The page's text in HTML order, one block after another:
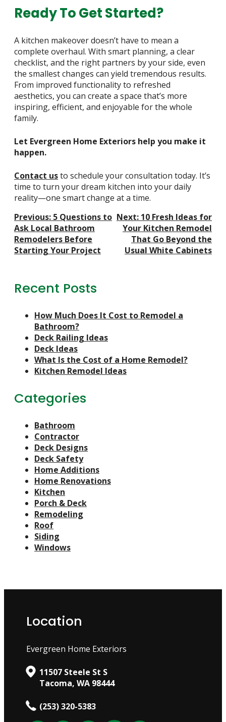
Ready To Get Started?
A kitchen makeover doesn’t have to mean a
complete overhaul. With smart planning, a clear
checklist, and the right partners by your side, even
the smallest changes can yield tremendous results.
From improved functionality to refreshed
aesthetics, you can create a space that’s more
inspiring, efficient, and enjoyable for the whole
family.
Let Evergreen Home Exteriors help you make it
happen.
Contact usto schedule your consultation today. It’s
time to turn your dream kitchen into your daily
reality—one smart change at a time.
Post
Navigation
Previous: 5 Questions to
Ask Local Bathroom
Remodelers Before
Starting Your Project
Next: 10 Fresh Ideas for
Your Kitchen Remodel
That Go Beyond the
Usual White Cabinets
Recent Posts
How Much Does It Cost to Remodel a
Bathroom?
Deck Railing Ideas
Deck Ideas
What Is the Cost of a Home Remodel?
Kitchen Remodel Ideas
Categories
Bathroom
Contractor
Deck Designs
Deck Safety
Home Additions
Home Renovations
Kitchen
Porch & Deck
Remodeling
Roof
Siding
Windows
Location
Evergreen Home Exteriors
11507 Steele St S
Tacoma, WA 98444
(253) 320-5383